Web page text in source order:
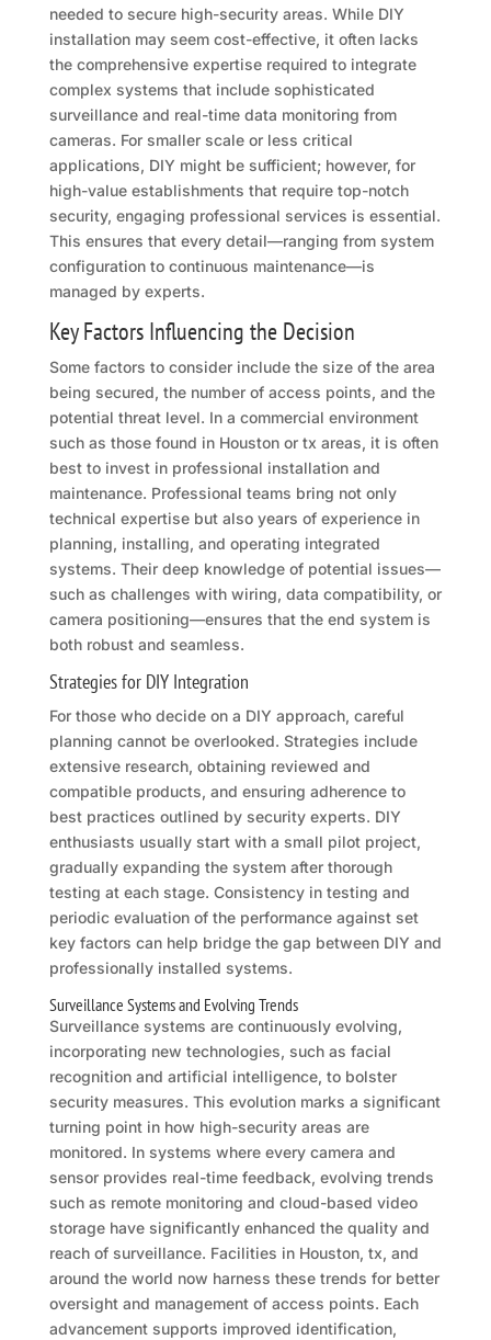
needed to secure high-security areas. While DIY
installation may seem cost-effective, it often lacks
the comprehensive expertise required to integrate
complex systems that include sophisticated
surveillance and real-time data monitoring from
cameras. For smaller scale or less critical
applications, DIY might be sufficient; however, for
high-value establishments that require top-notch
security, engaging professional services is essential.
This ensures that every detail—ranging from system
configuration to continuous maintenance—is
managed by experts.
Key Factors Influencing the Decision
Some factors to consider include the size of the area
being secured, the number of access points, and the
potential threat level. In a commercial environment
such as those found in Houston or tx areas, it is often
best to invest in professional installation and
maintenance. Professional teams bring not only
technical expertise but also years of experience in
planning, installing, and operating integrated
systems. Their deep knowledge of potential issues—
such as challenges with wiring, data compatibility, or
camera positioning—ensures that the end system is
both robust and seamless.
Strategies for DIY Integration
For those who decide on a DIY approach, careful
planning cannot be overlooked. Strategies include
extensive research, obtaining reviewed and
compatible products, and ensuring adherence to
best practices outlined by security experts. DIY
enthusiasts usually start with a small pilot project,
gradually expanding the system after thorough
testing at each stage. Consistency in testing and
periodic evaluation of the performance against set
key factors can help bridge the gap between DIY and
professionally installed systems.
Surveillance Systems and Evolving Trends
Surveillance systems are continuously evolving,
incorporating new technologies, such as facial
recognition and artificial intelligence, to bolster
security measures. This evolution marks a significant
turning point in how high-security areas are
monitored. In systems where every camera and
sensor provides real-time feedback, evolving trends
such as remote monitoring and cloud-based video
storage have significantly enhanced the quality and
reach of surveillance. Facilities in Houston, tx, and
around the world now harness these trends for better
oversight and management of access points. Each
advancement supports improved identification,